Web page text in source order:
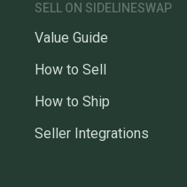
SELL ON SIDELINESWAP
Value Guide
How to Sell
How to Ship
Seller Integrations